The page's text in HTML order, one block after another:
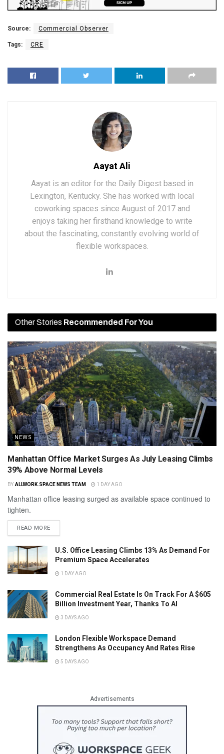
Source: Commercial Observer
Tags: CRE
Aayat Ali
Aayat is an editor for the Daily Digest based in
Lexington, Kentucky. She has worked with local
coworking spaces since August of 2017 and
enjoys taking her firsthand knowledge to write
about the fascinating, constantly evolving world of
flexible workspaces.
Other Stories Recommended For You
NEWS
Manhattan Office Market Surges As July Leasing Climbs
39% Above Normal Levels
BY ALLWORK.SPACE NEWS TEAM 1 DAY AGO
Manhattan office leasing surged as available space continued to
tighten.
READ MORE
U.S. Office Leasing Climbs 13% As Demand For
Premium Space Accelerates
1 DAY AGO
Commercial Real Estate Is On Track For A $605
Billion Investment Year, Thanks To AI
3 DAYS AGO
London Flexible Workspace Demand
Strengthens As Occupancy And Rates Rise
5 DAYS AGO
Advertisements